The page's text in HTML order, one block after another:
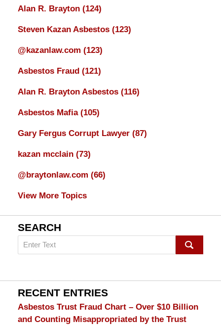
Alan R. Brayton (124)
Steven Kazan Asbestos (123)
@kazanlaw.com (123)
Asbestos Fraud (121)
Alan R. Brayton Asbestos (116)
Asbestos Mafia (105)
Gary Fergus Corrupt Lawyer (87)
kazan mcclain (73)
@braytonlaw.com (66)
View More Topics
SEARCH
Search
on
Lawyer
Blog
RECENT ENTRIES
Asbestos Trust Fraud Chart – Over $10 Billion
and Counting Misappropriated by the Trust